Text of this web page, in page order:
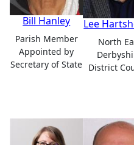
Bill Hanley
Parish Member
Appointed by
Secretary of State
Lee
North
District